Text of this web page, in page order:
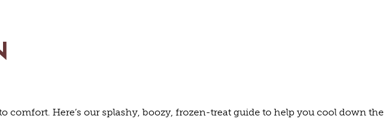
& WINE
& TEAINNS
Here’s our splashy, boozy, frozen-treat guide to help you cool down the